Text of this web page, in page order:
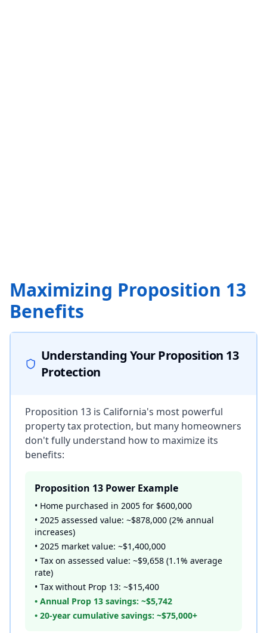
Maximizing Proposition 13
Benefits
Understanding Your Proposition 13
Protection
Proposition 13 is California's most powerful
property tax protection, but many homeowners
don't fully understand how to maximize its
benefits:
Proposition 13 Power Example
• Home purchased in 2005 for $600,000
• 2025 assessed value: ~$878,000 (2% annual
increases)
• 2025 market value: ~$1,400,000
• Tax on assessed value: ~$9,658 (1.1% average
rate)
• Tax without Prop 13: ~$15,400
• Annual Prop 13 savings: ~$5,742
• 20-year cumulative savings: ~$75,000+